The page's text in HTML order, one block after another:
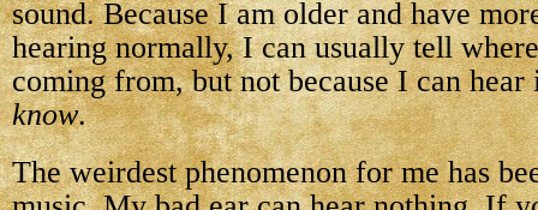
sound. Because I am older and have
hearing normally, I can usually tell
coming from, but not because I can
know.
The weirdest phenomenon for me has